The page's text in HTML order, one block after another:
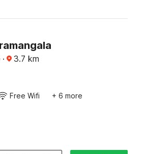
· 3.7 km
Free Wifi + 6 more